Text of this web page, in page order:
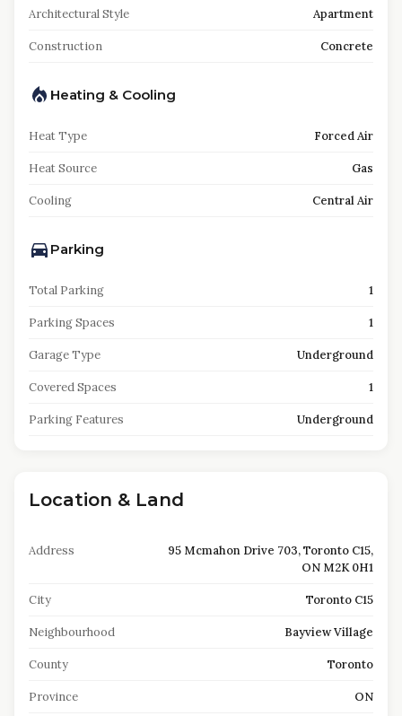
Architectural Style Apartment
Construction Concrete
Heating & Cooling
Heat Type Forced Air
Heat Source Gas
Cooling Central Air
Parking
Total Parking 1
Parking Spaces 1
Garage Type Underground
Covered Spaces 1
Parking Features Underground
Location & Land
Address
95 Mcmahon Drive 703, Toronto C15,
ON M2K 0H1
City Toronto C15
Neighbourhood Bayview Village
County Toronto
Province ON